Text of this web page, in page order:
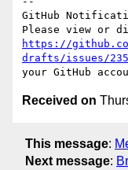
GitHub
https://
drafts/issues/
Received on
This message:
Next message: